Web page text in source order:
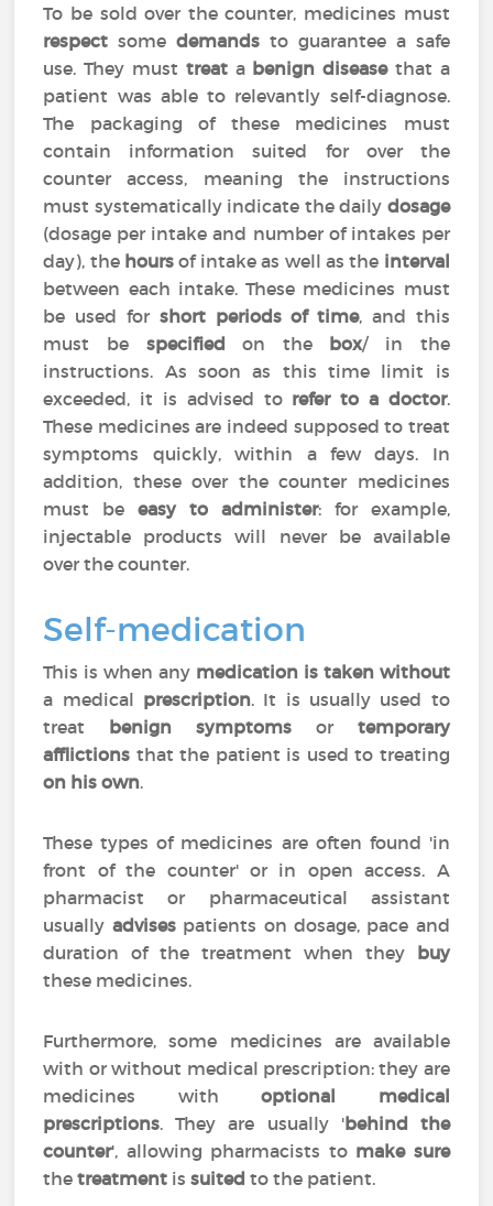
To be sold over the counter, medicines must
respect somedemands to guarantee a safe
use. They must treata benign diseasethat a
patient was able to relevantly self-diagnose.
The packaging of these medicines must
contain information suited for over the
counter access, meaning the instructions
must systematically indicate the daily dosage
(dosage per intake and number of intakes per
day), the hours of intake as well as the interval
between each intake. These medicines must
be used for short periods of time, and this
must be specified on the box/ in the
instructions. As soon as this time limit is
exceeded, it is advised to refer to a doctor.
These medicines are indeed supposed to treat
symptoms quickly, within a few days. In
addition, these over the counter medicines
must beeasy to administer: for example,
injectable products will never be available
over the counter.
Self-medication
This is when any medication is taken without
a medical prescription. It is usually used to
treat benign symptoms or temporary
afflictions that the patient is used to treating
on his own.
These types of medicines are often found 'in
front of the counter' or in open access. A
pharmacist or pharmaceutical assistant
usually advisespatients on dosage, pace and
duration of the treatment when they buy
these medicines.
Furthermore, some medicines are available
with or without medical prescription: they are
medicines withoptional medical
prescriptions. They are usually 'behind the
counter', allowing pharmacists to make sure
thetreatment issuited to the patient.